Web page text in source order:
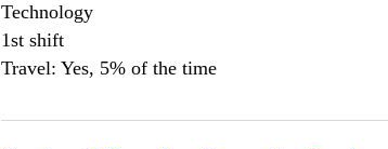
Technology
1st shift
Travel: Yes, 5% of the time